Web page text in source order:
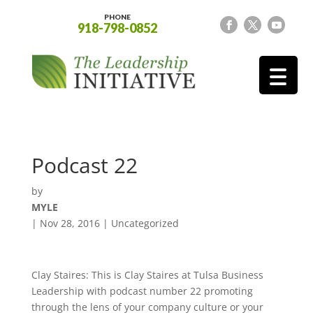
PHONE
918-798-0852
Podcast 22
by
MYLE
| Nov 28, 2016| Uncategorized
Clay Staires: This is Clay Staires at Tulsa Business
Leadership with podcast number 22 promoting
through the lens of your company culture or your